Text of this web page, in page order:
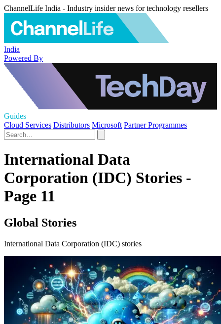
ChannelLife India - Industry insider news for technology resellers
India
Powered By
Guides
Cloud Services Distributors Microsoft Partner Programmes
International Data
Corporation (IDC) Stories -
Page 11
Global Stories
International Data Corporation (IDC) stories